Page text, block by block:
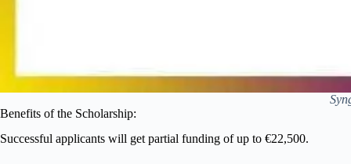
Benefits of the Scholarship:
Successful applicants will get partial funding of up to €22,500.